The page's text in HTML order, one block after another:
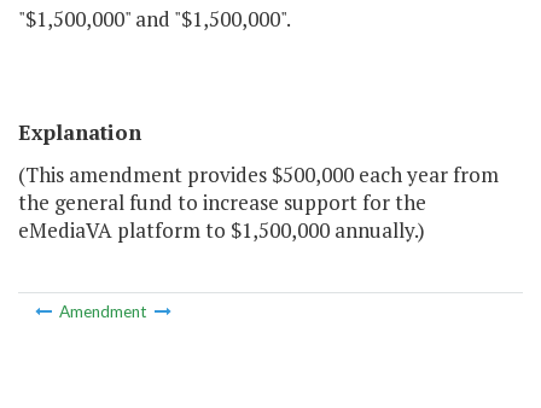
"$1,500,000" and "$1,500,000".
Explanation
(This amendment provides $500,000 each year from
the general fund to increase support for the
eMediaVA platform to $1,500,000 annually.)
Amendment